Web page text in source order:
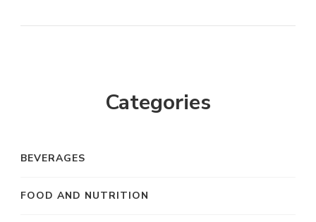
Categories
BEVERAGES
FOOD AND NUTRITION